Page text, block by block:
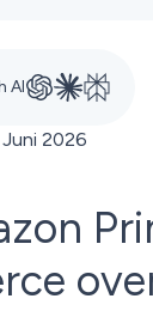
AI
2026